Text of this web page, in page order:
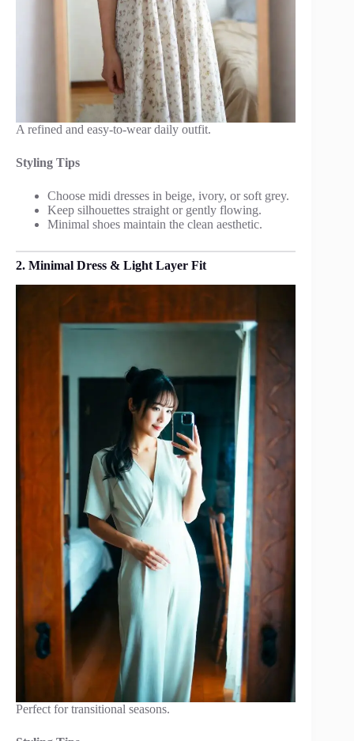
A refined and easy-to-wear daily outfit.
Styling Tips
Choose midi dresses in beige, ivory, or soft grey.
Keep silhouettes straight or gently flowing.
Minimal shoes maintain the clean aesthetic.
2. Minimal Dress & Light Layer Fit
Perfect for transitional seasons.